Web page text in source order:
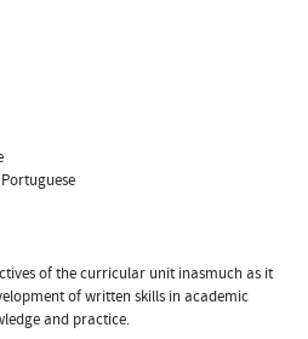
Portuguese
of the curricular unit inasmuch as it
of written skills in academic
and practice.